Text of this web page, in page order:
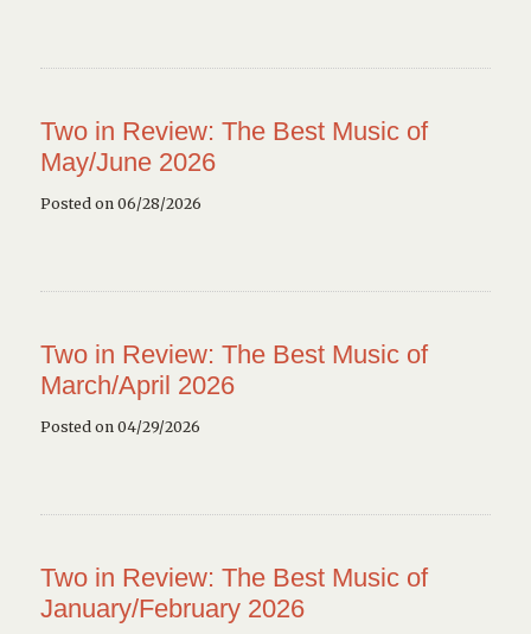
Two in Review: The Best Music of
May/June 2026
Posted on 06/28/2026
Two in Review: The Best Music of
March/April 2026
Posted on 04/29/2026
Two in Review: The Best Music of
January/February 2026